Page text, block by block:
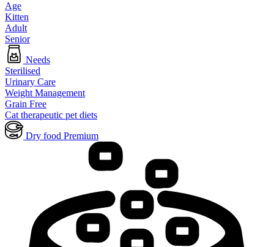
Age
Kitten
Adult
Senior
Needs
Sterilised
Urinary Care
Weight Management
Grain Free
Cat therapeutic pet diets
Dry food Premium